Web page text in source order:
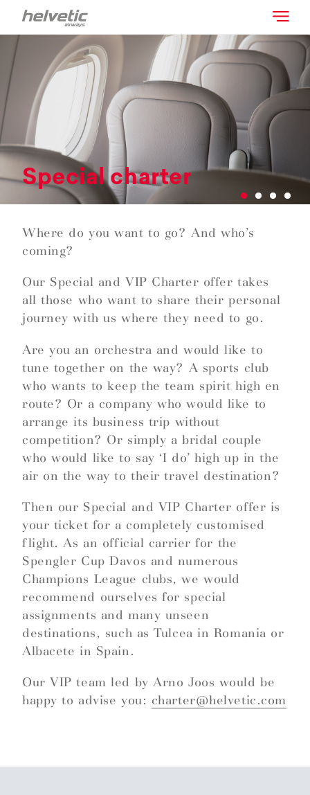
Special charter
Where do you want to go? And who’s
coming?
Our Special and VIP Charter offer takes
all those who want to share their personal
journey with us where they need to go.
Are you an orchestra and would like to
tune together on the way? A sports club
who wants to keep the team spirit high en
route? Or a company who would like to
arrange its business trip without
competition? Or simply a bridal couple
who would like to say ‘I do’ high up in the
air on the way to their travel destination?
Then our Special and VIP Charter offer is
your ticket for a completely customised
flight. As an official carrier for the
Spengler Cup Davos and numerous
Champions League clubs, we would
recommend ourselves for special
assignments and many unseen
destinations, such as Tulcea in Romania or
Albacete in Spain.
Our VIP team led by Arno Joos would be
happy to advise you: charter@helvetic.com